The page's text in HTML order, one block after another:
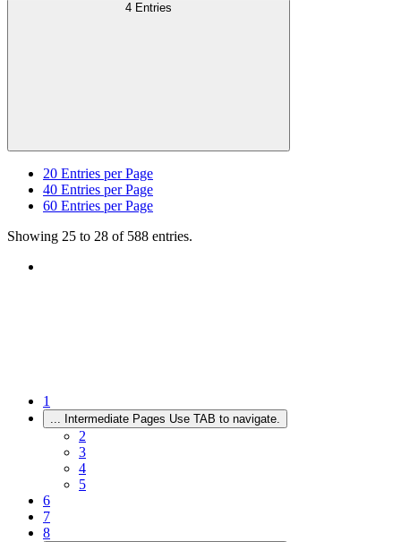
4 Entries
20 Entries per Page
40 Entries per Page
60 Entries per Page
Showing 25 to 28 of 588 entries.
1
... Intermediate Pages Use TAB to navigate.
2
3
4
5
6
7
8